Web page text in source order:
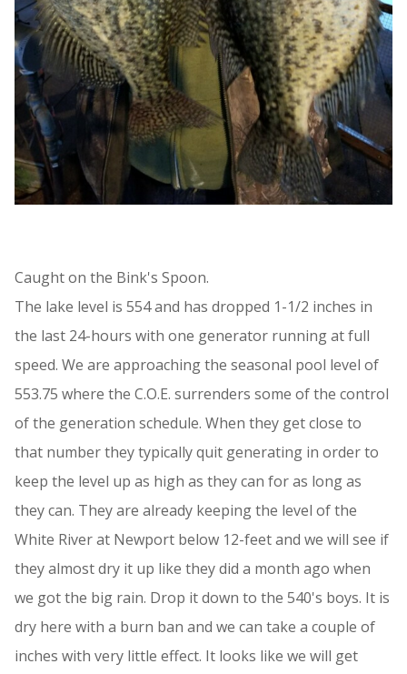
Caught on the Bink's Spoon.
The lake level is 554 and has dropped 1-1/2 inches in
the last 24-hours with one generator running at full
speed. We are approaching the seasonal pool level of
553.75 where the C.O.E. surrenders some of the control
of the generation schedule. When they get close to
that number they typically quit generating in order to
keep the level up as high as they can for as long as
they can. They are already keeping the level of the
White River at Newport below 12-feet and we will see if
they almost dry it up like they did a month ago when
we got the big rain. Drop it down to the 540's boys. It is
dry here with a burn ban and we can take a couple of
inches with very little effect. It looks like we will get